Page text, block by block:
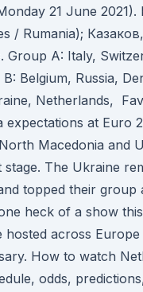
21 June 2021).
/ Rumania);
Group A: Italy,
Belgium, Russia,
Netherlands,
expectations at Euro
Macedonia and
The Ukraine
topped their group
heck of a show
hosted across
How to watch
odds,